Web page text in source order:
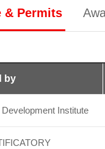
& Permits
by
Institute